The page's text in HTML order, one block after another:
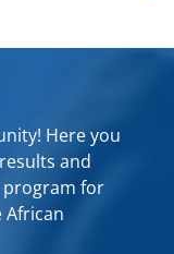
Here you
and
for